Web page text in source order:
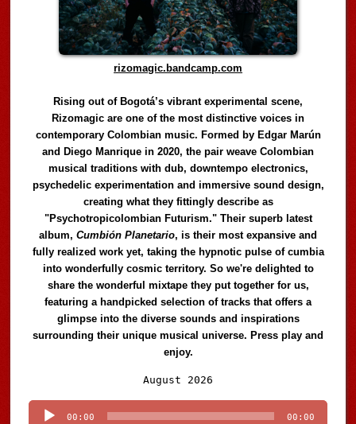
rizomagic.bandcamp.com
Rising out of Bogotá’s vibrant experimental scene,
Rizomagic are one of the most distinctive voices in
contemporary Colombian music. Formed by Edgar Marún
and Diego Manrique in 2020, the pair weave Colombian
musical traditions with dub, downtempo electronics,
psychedelic experimentation and immersive sound design,
creating what they fittingly describe as
"Psychotropicolombian Futurism." Their superb latest
album,Cumbión Planetario, is their most expansive and
fully realized work yet, taking the hypnotic pulse of cumbia
into wonderfully cosmic territory. So we're delighted to
share the wonderful mixtape they put together for us,
featuring a handpicked selection of tracks that offers a
glimpse into the diverse sounds and inspirations
surrounding their unique musical universe. Press play and
enjoy.
August 2026
Player
00:00 00:00